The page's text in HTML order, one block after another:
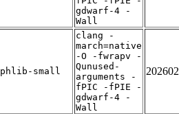
gdwarf-4 -
Wall
small
clang -
march=native
-O -fwrapv -
Qunused-
arguments -
fPIC -fPIE -
gdwarf-4 -
Wall